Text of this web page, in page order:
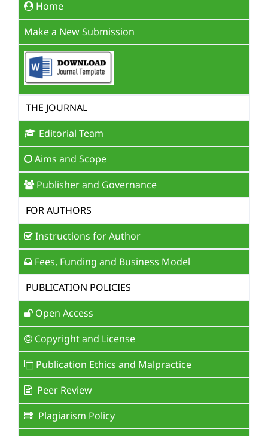
Home
Make a New Submission
THE JOURNAL
Editorial Team
Aims and Scope
Publisher and Governance
FOR AUTHORS
Instructions for Author
Fees, Funding and Business Model
PUBLICATION POLICIES
Open Access
Copyright and License
Publication Ethics and Malpractice
Peer Review
Plagiarism Policy